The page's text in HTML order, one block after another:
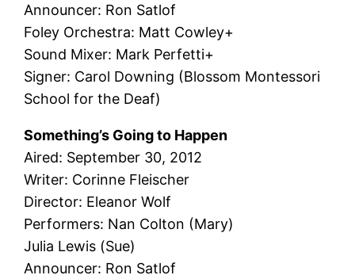
Announcer: Ron Satlof
Foley Orchestra: Matt Cowley+
Sound Mixer: Mark Perfetti+
Signer: Carol Downing (Blossom Montessori
School for the Deaf)
Something’s Going to Happen
Aired: September 30, 2012
Writer: Corinne Fleischer
Director: Eleanor Wolf
Performers: Nan Colton (Mary)
Julia Lewis (Sue)
Announcer: Ron Satlof